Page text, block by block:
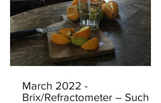
March 2022 -
Brix/Refractometer – Such a